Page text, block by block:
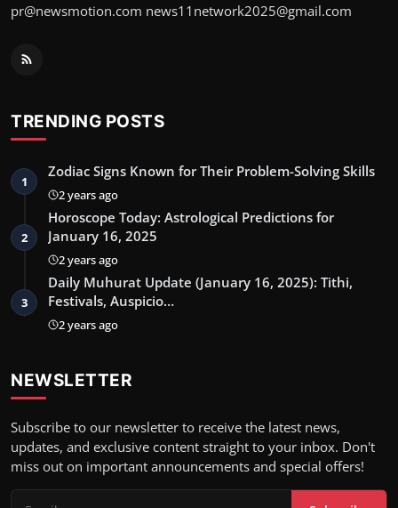
pr@newsmotion.com news11network2025@gmail.com
TRENDING POSTS
1
Zodiac Signs Known for Their Problem-Solving Skills
2 years ago
2
Horoscope Today: Astrological Predictions for
January 16, 2025
2 years ago
3
Daily Muhurat Update (January 16, 2025): Tithi,
Festivals, Auspicio…
2 years ago
NEWSLETTER
Subscribe to our newsletter to receive the latest news,
updates, and exclusive content straight to your inbox. Don't
miss out on important announcements and special offers!